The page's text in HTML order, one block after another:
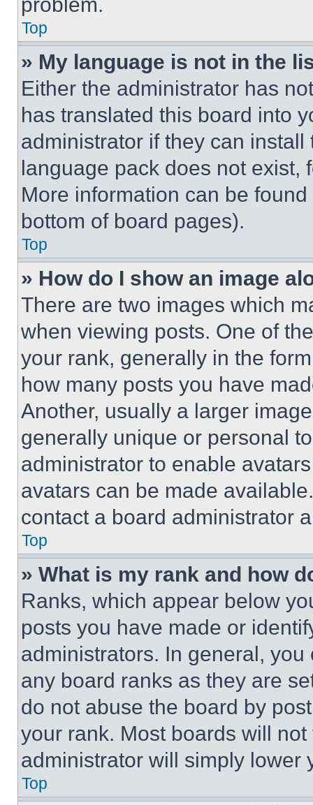
Top
» My language is not in the
Either the administrator has
has translated this board into
administrator if they can
language pack does not exist,
More information can be
bottom of board pages).
Top
» How do I show an image
There are two images which
when viewing posts. One of
your rank, generally in the
how many posts you have
Another, usually a larger
generally unique or personal
administrator to enable
avatars can be made
contact a board administrator
Top
» What is my rank and how
Ranks, which appear below
posts you have made or
administrators. In general,
any board ranks as they are
do not abuse the board by
your rank. Most boards will
administrator will simply lower
Top